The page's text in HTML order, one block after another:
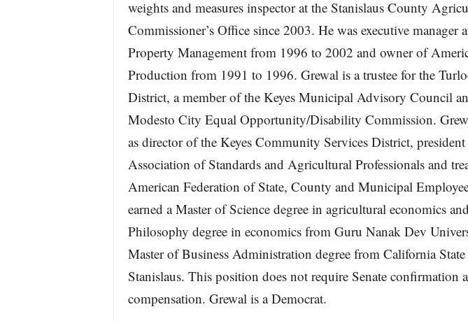
weights and measures inspector at the Stanislaus County
Commissioner’s Office since 2003. He was executive manager
Property Management from 1996 to 2002 and owner of
Production from 1991 to 1996. Grewal is a trustee for the
District, a member of the Keyes Municipal Advisory Council
Modesto City Equal Opportunity/Disability Commission.
as director of the Keyes Community Services District,
Association of Standards and Agricultural Professionals and
American Federation of State, County and Municipal
earned a Master of Science degree in agricultural economics
Philosophy degree in economics from Guru Nanak Dev
Master of Business Administration degree from California
Stanislaus. This position does not require Senate confirmation
compensation. Grewal is a Democrat.